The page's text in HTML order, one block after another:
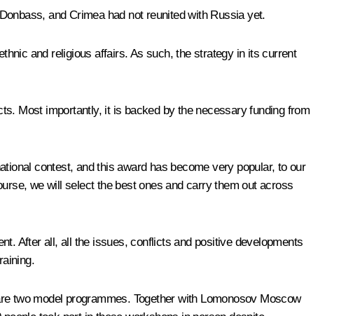
and Crimea had not reunited with Russia yet.
and religious affairs. As such, the strategy in its current
Most importantly, it is backed by the necessary funding from
contest, and this award has become very popular, to our
we will select the best ones and carry them out across
After all, all the issues, conflicts and positive developments
two model programmes. Together with Lomonosov Moscow